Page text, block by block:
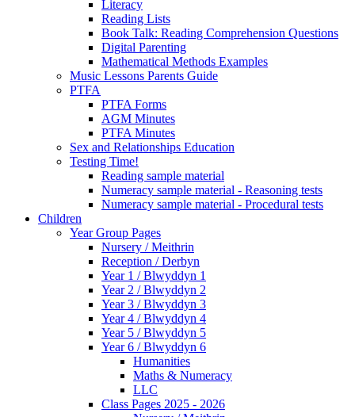
Literacy
Reading Lists
Book Talk: Reading Comprehension Questions
Digital Parenting
Mathematical Methods Examples
Music Lessons Parents Guide
PTFA
PTFA Forms
AGM Minutes
PTFA Minutes
Sex and Relationships Education
Testing Time!
Reading sample material
Numeracy sample material - Reasoning tests
Numeracy sample material - Procedural tests
Children
Year Group Pages
Nursery / Meithrin
Reception / Derbyn
Year 1 / Blwyddyn 1
Year 2 / Blwyddyn 2
Year 3 / Blwyddyn 3
Year 4 / Blwyddyn 4
Year 5 / Blwyddyn 5
Year 6 / Blwyddyn 6
Humanities
Maths & Numeracy
LLC
Class Pages 2025 - 2026